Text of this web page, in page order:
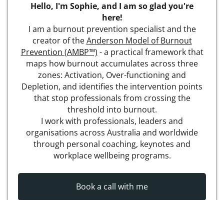
Hello, I'm Sophie, and I am so glad you're
here!
I am a burnout prevention specialist and the
creator of theAnderson Model of Burnout
Prevention (AMBP™) - a practical framework that
maps how burnout accumulates across three
zones: Activation, Over-functioning and
Depletion, and identifies the intervention points
that stop professionals from crossing the
threshold into burnout.
I work with professionals, leaders and
organisations across Australia and worldwide
through personal coaching, keynotes and
workplace wellbeing programs.
Book a call with me